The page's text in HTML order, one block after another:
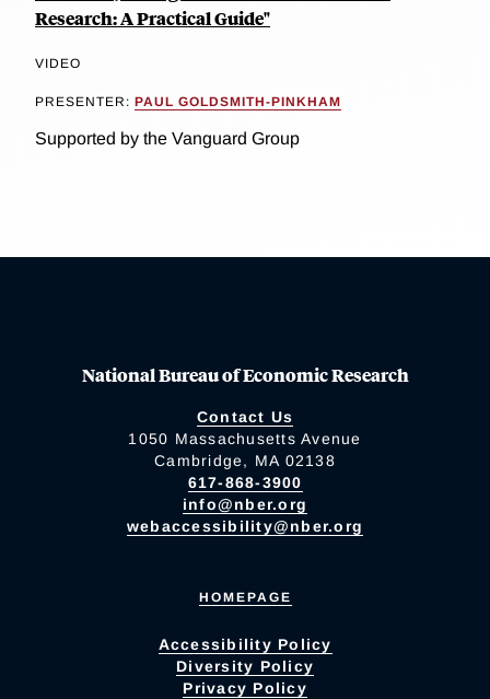
Research: A Practical Guide"
VIDEO
PRESENTER: PAUL GOLDSMITH-PINKHAM
Supported by the Vanguard Group
National Bureau of Economic Research
Contact Us
1050 Massachusetts Avenue
Cambridge, MA 02138
617-868-3900
info@nber.org
webaccessibility@nber.org
HOMEPAGE
Accessibility Policy
Diversity Policy
Privacy Policy